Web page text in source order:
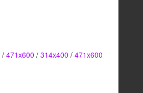
/ 471x600 / 314x400 / 471x600